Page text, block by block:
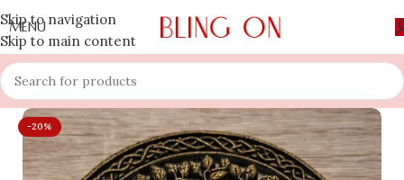
Skip to navigation
Skip to main content
MENU
-20%